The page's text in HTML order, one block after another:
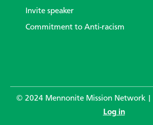
Invite speaker
Commitment to Anti-racism
© 2024 Mennonite Mission Network |
Log in